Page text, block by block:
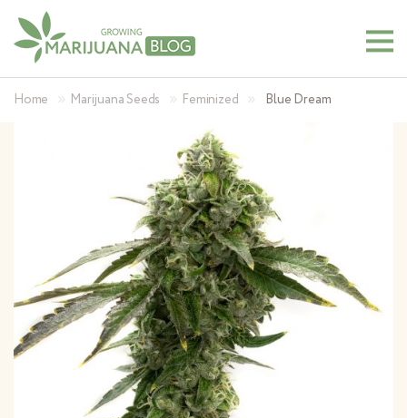
Home » Marijuana Seeds » Feminized » Blue Dream